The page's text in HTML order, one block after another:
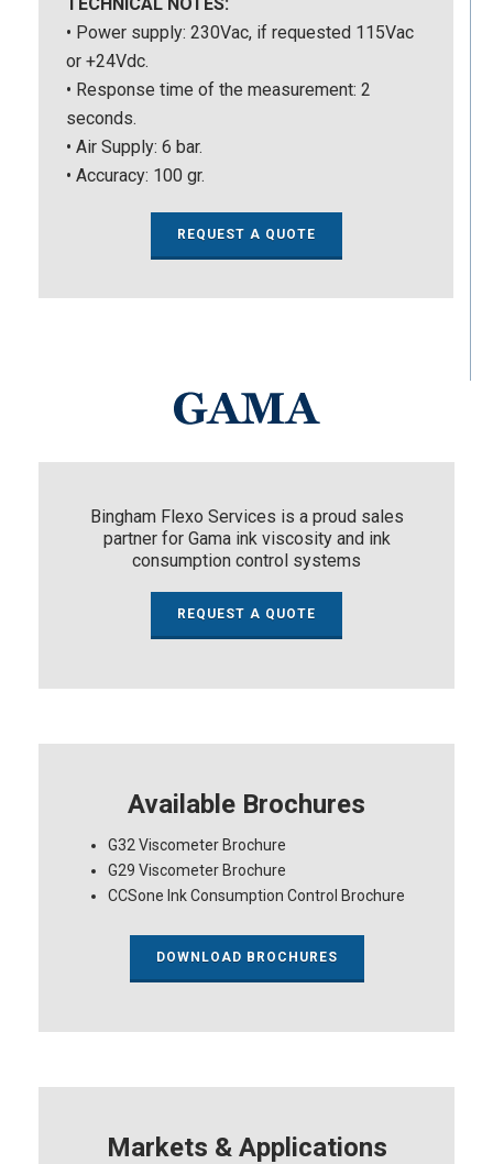
• Power supply: 230Vac, if requested 115Vac
or +24Vdc.
• Response time of the measurement: 2
seconds.
• Air Supply: 6 bar.
• Accuracy: 100 gr.
REQUEST A QUOTE
Bingham Flexo Services is a proud sales
partner for Gama ink viscosity and ink
consumption control systems
REQUEST A QUOTE
Available Brochures
G32 Viscometer Brochure
G29 Viscometer Brochure
CCSone Ink Consumption Control Brochure
DOWNLOAD BROCHURES
Markets & Applications